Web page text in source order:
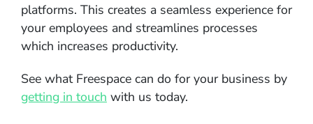
platforms. This creates a seamless experience for
your employees and streamlines processes
which increases productivity.
See what Freespace can do for your business by
getting in touch with us today.